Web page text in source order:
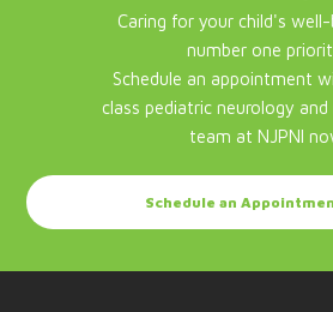
Caring for your child's
number one
Schedule an appointment
class pediatric neurology
team at NJPNI
Schedule an